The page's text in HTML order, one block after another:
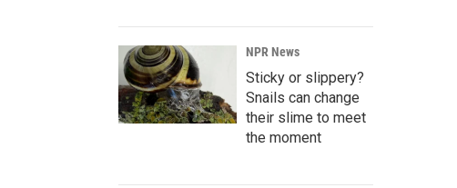
NPR News
Sticky or slippery?
Snails can change
their slime to meet
the moment